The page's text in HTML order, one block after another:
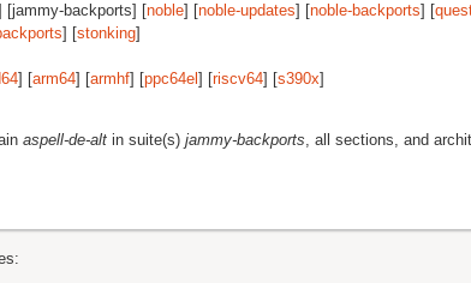
[jammy-backports] [noble] [noble-updates] [noble-backports] [
] [stonking]
] [arm64] [armhf] [ppc64el ] [riscv64] [s390x]
aspell-de-alt in suite(s) jammy-backports, all sections, and